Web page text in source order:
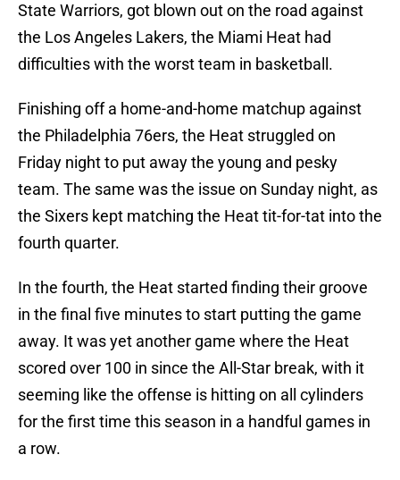
State Warriors, got blown out on the road against
the Los Angeles Lakers, the Miami Heat had
difficulties with the worst team in basketball.
Finishing off a home-and-home matchup against
the Philadelphia 76ers, the Heat struggled on
Friday night to put away the young and pesky
team. The same was the issue on Sunday night, as
the Sixers kept matching the Heat tit-for-tat into the
fourth quarter.
In the fourth, the Heat started finding their groove
in the final five minutes to start putting the game
away. It was yet another game where the Heat
scored over 100 in since the All-Star break, with it
seeming like the offense is hitting on all cylinders
for the first time this season in a handful games in
a row.